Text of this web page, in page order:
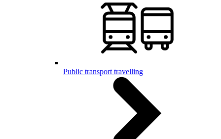
Public transport travelling